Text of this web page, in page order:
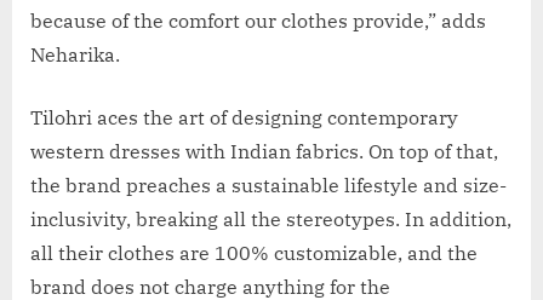
because of the comfort our clothes provide,” adds
Neharika.
Tilohri aces the art of designing contemporary
western dresses with Indian fabrics. On top of that,
the brand preaches a sustainable lifestyle and size-
inclusivity, breaking all the stereotypes. In addition,
all their clothes are 100% customizable, and the
brand does not charge anything for the